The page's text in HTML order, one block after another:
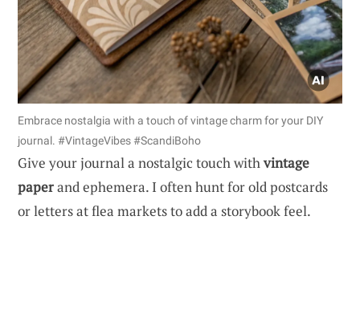
Embrace nostalgia with a touch of vintage charm for your DIY
journal. #VintageVibes #ScandiBoho
Give your journal a nostalgic touch withvintage
paperand ephemera. I often hunt for old postcards
or letters at flea markets to add a storybook feel.